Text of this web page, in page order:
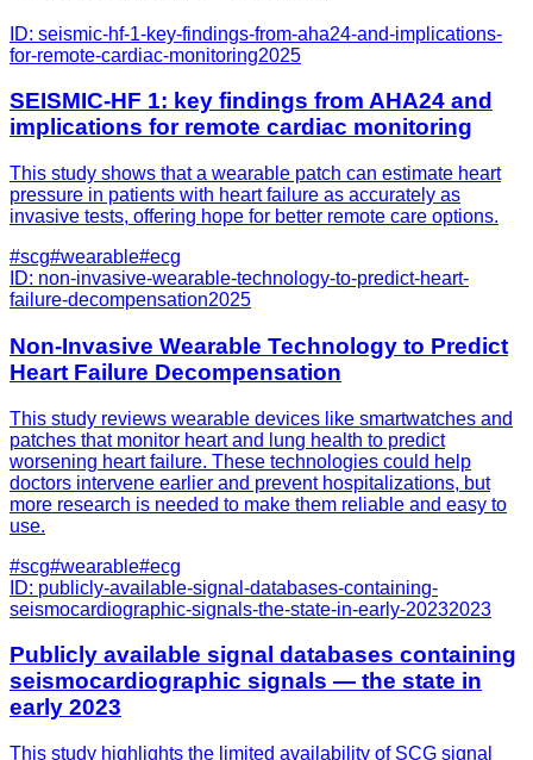
ID: seismic-hf-1-key-findings-from-aha24-and-implications-
for-remote-cardiac-monitoring2025
SEISMIC-HF 1: key findings from AHA24 and
implications for remote cardiac monitoring
This study shows that a wearable patch can estimate heart
pressure in patients with heart failure as accurately as
invasive tests, offering hope for better remote care options.
#scg#wearable#ecg
ID: non-invasive-wearable-technology-to-predict-heart-
failure-decompensation2025
Non-Invasive Wearable Technology to Predict
Heart Failure Decompensation
This study reviews wearable devices like smartwatches and
patches that monitor heart and lung health to predict
worsening heart failure. These technologies could help
doctors intervene earlier and prevent hospitalizations, but
more research is needed to make them reliable and easy to
use.
#scg#wearable#ecg
ID: publicly-available-signal-databases-containing-
seismocardiographic-signals-the-state-in-early-20232023
Publicly available signal databases containing
seismocardiographic signals — the state in
early 2023
This study highlights the limited availability of SCG signal